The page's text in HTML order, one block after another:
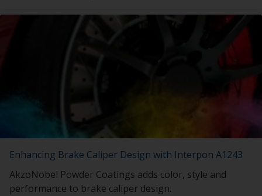
Enhancing Brake Caliper Design with Interpon A1243
AkzoNobel Powder Coatings adds color, style and
performance to brake caliper design.